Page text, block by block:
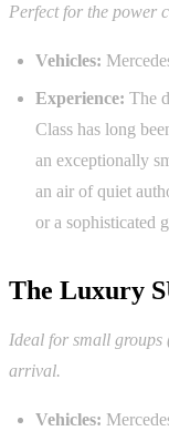
Perfect for the power
Vehicles:
Experience: The
Class has long
an exceptionally
an air of quiet
or a sophisticated
The Luxury
Ideal for small
arrival.
Vehicles: